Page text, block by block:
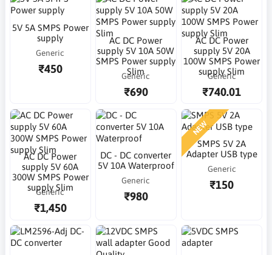
5V 5A SMPS Power
supply
Generic
₹450
AC DC Power
supply 5V 10A 50W
SMPS Power supply
Slim
Generic
₹690
AC DC Power
supply 5V 20A
100W SMPS Power
supply Slim
Generic
₹740.01
AC DC Power
supply 5V 60A
300W SMPS Power
supply Slim
Generic
₹1,450
DC - DC converter
5V 10A Waterproof
Generic
₹980
NEW
SMPS 5V 2A
Adapter USB type
Generic
₹150